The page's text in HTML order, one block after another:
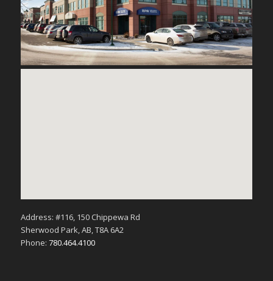
Address: #116, 150 Chippewa Rd
Sherwood Park, AB, T8A 6A2
Phone: 780.464.4100